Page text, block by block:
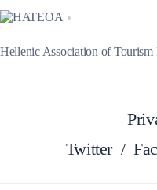
Hellenic Association of
Twitter /